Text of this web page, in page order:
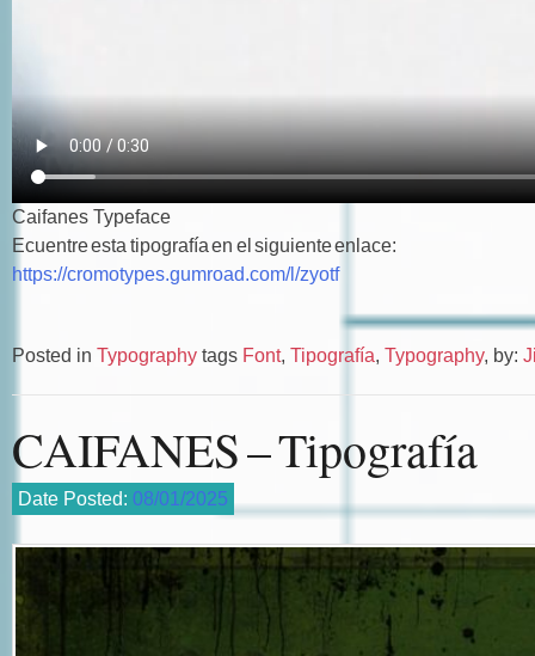
Caifanes Typeface
Ecuentre esta tipografía en el siguiente enlace:
https://cromotypes.gumroad.com/l/zyotf
Posted in Typography tags Font, Tipografía, Typography, by:
CAIFANES – Tipografía
Date Posted: 08/01/2025